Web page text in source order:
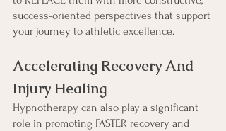
success-oriented perspectives that support
your journey to athletic excellence.
Accelerating Recovery And
Injury Healing
Hypnotherapy can also play a significant
role in promoting FASTER recovery and